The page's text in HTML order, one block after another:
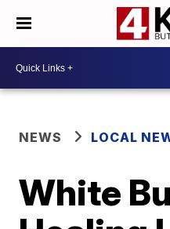
NEWS LOCAL
White